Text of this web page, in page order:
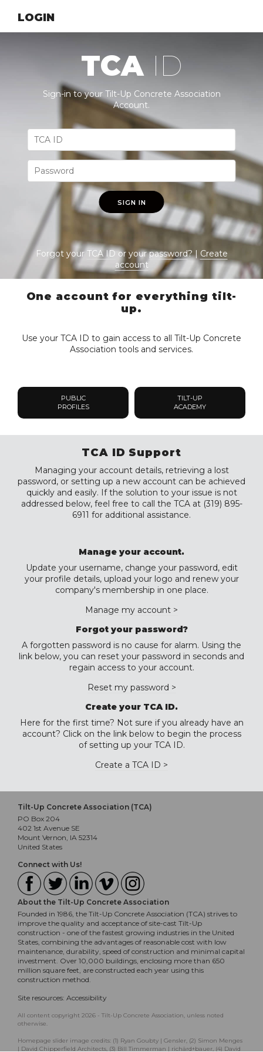
LOGIN
TCA ID
Sign-in to your Tilt-Up Concrete Association
Account.
SIGN IN
Forgot yourTCA IDor yourpassword? | Create
account
One account for everything tilt-
up.
Use your TCA ID to gain access to all Tilt-Up Concrete
Association tools and services.
PUBLIC
PROFILES
TILT-UP
ACADEMY
TCA ID Support
Managing your account details, retrieving a lost
password, or setting up a new account can be achieved
quickly and easily. If the solution to your issue is not
addressed below, feel free to call the TCA at (319) 895-
6911 for additional assistance.
Manage your account.
Update your username, change your password, edit
your profile details, upload your logo and renew your
company's membership in one place.
Manage my account >
Forgot your password?
A forgotten password is no cause for alarm. Using the
link below, you can reset your password in seconds and
regain access to your account.
Reset my password >
Create your TCA ID.
Here for the first time? Not sure if you already have an
account? Click on the link below to begin the process
of setting up your TCA ID.
Create a TCA ID >
Tilt-Up Concrete Association (TCA)
PO Box 204
402 1st Avenue SE
Mount Vernon, IA 52314
United States
Connect with Us!
About the Tilt-Up Concrete Association
Founded in 1986, the Tilt-Up Concrete Association (TCA) strives to
improve the quality and acceptance of site-cast Tilt-Up
construction - one of the fastest growing industries in the United
States, combining the advantages of reasonable cost with low
maintenance, durability, speed of construction and minimal capital
investment. Over 10,000 buildings, enclosing more than 650
million square feet, are constructed each year using this
construction method.
Site resources: Accessibility
All content copyright 2026 - Tilt-Up Concrete Association, unless noted
otherwise.
Homepage slider image credits: (1) Ryan Goubty | Gensler, (2) Simon Menges
| David Chipperfield Architects, (3) Bill Timmerman | richärd+bauer, (4) David